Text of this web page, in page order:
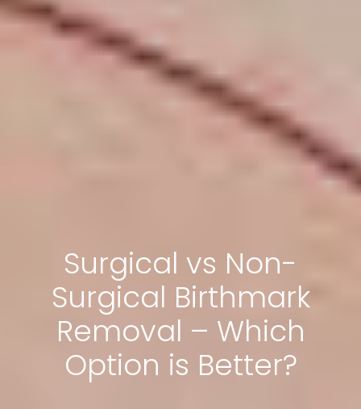
Surgical vs Non-
Surgical Birthmark
Removal – Which
Option is Better?